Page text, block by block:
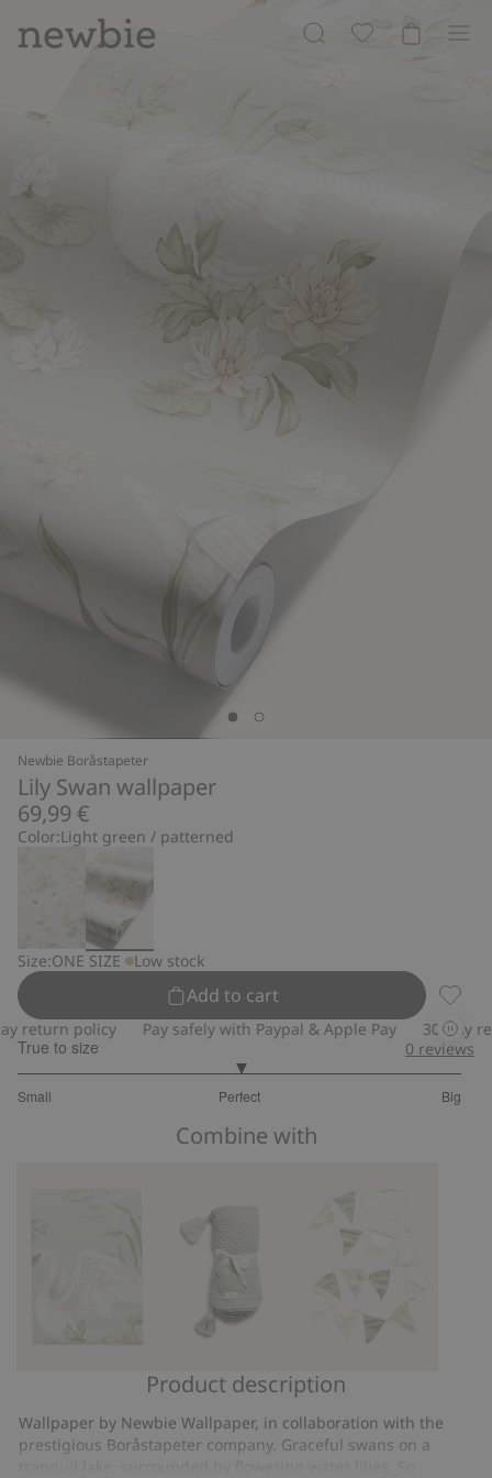
Newbie Boråstapeter
Lily Swan wallpaper
69,99 €
Color:Light green / patterned
Size:ONE SIZE Low stock
Add to cart
Lily
policy Pay safely with Paypal & Apple Pay 30-day
True to size
Small Perfect Big
out
0 reviews
Combine with
Swan
wallpaper
Knitted
pattern
blanket
Multicoloured
bunting
Product description
Wallpaper by Newbie Wallpaper, in collaboration with the
prestigious Boråstapeter company. Graceful swans on a